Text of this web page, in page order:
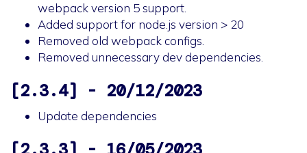
webpack version 5 support.
Added support for node.js version > 20
Removed old webpack configs.
Removed unnecessary dev dependencies.
[2.3.4] - 20/12/2023
Update dependencies